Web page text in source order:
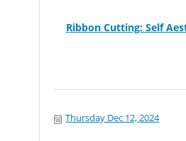
Ribbon Cutting: Self
Thursday Dec 12, 2024